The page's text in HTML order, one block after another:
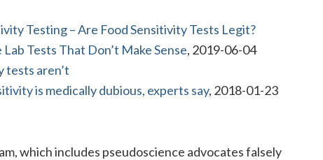
Testing – Are Food Sensitivity Tests Legit?
Tests That Don’t Make Sense, 2019-06-04
tests aren’t
is medically dubious, experts say, 2018-01-23
which includes pseudoscience advocates falsely